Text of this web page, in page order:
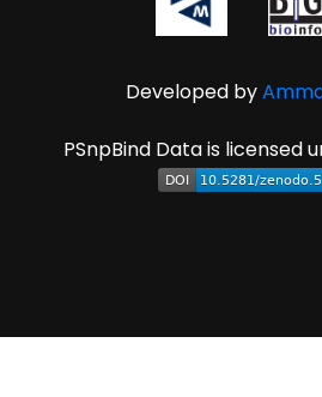
Developed by
PSnpBind Data is licensed